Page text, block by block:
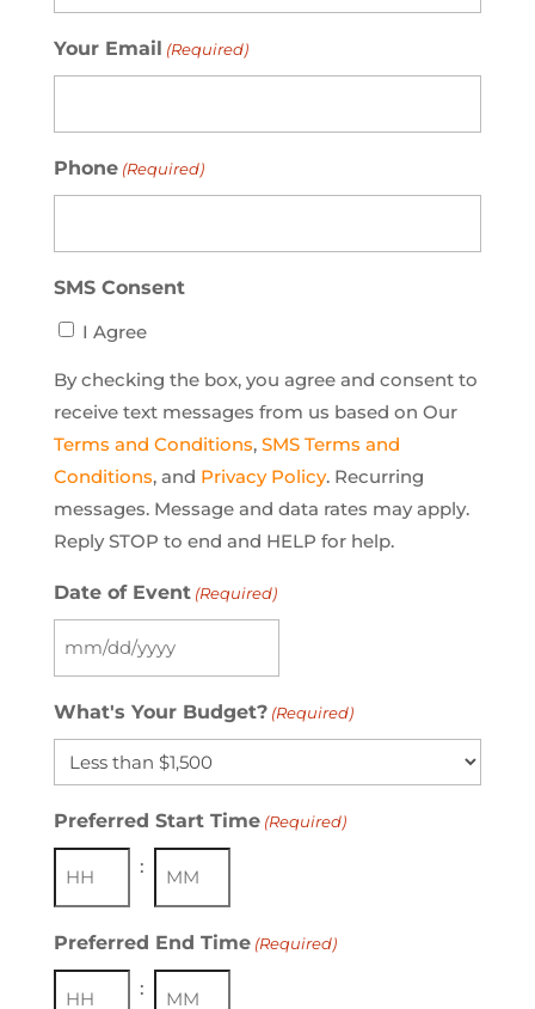
Your Email (Required)
Phone (Required)
SMS Consent
I Agree
By checking the box, you agree and consent to
receive text messages from us based on Our
Terms and Conditions, SMS Terms and
Conditions , and Privacy Policy. Recurring
messages. Message and data rates may apply.
Reply STOP to end and HELP for help.
Date of Event (Required)
MM
DD
slash
YYYY
What's Your Budget? (Required)
Preferred Start Time (Required)
:
Minutes
Preferred End Time (Required)
: